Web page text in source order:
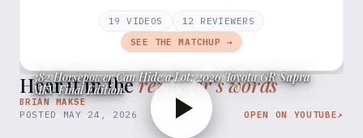
19 VIDEOS 12 REVIEWER S
SEE THE MATCHUP →
Hear it in thereviewer’s words
BRIAN MAKSE
382 Horsepower Can Hide a Lot: 2026 Toyota GR Supra
MkV Final Edition
POSTED MAY 24, 2026 OPEN ON YOUTUBE↗